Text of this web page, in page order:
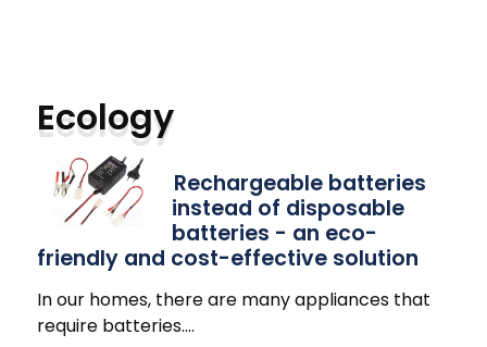
Ecology
Rechargeable batteries
instead of disposable
batteries - an eco-
friendly and cost-effective solution
In our homes, there are many appliances that
require batteries.…